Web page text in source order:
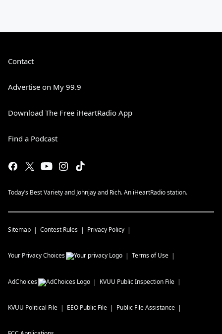
Contact
Advertise on My 99.9
Download The Free iHeartRadio App
Find a Podcast
Today’s Best Variety and Johnjay and Rich. An iHeartRadio station.
Sitemap Contest Rules Privacy Policy
Your Privacy Choices Terms of Use
AdChoices KVUU Public Inspection File
KVUU Political File EEO Public File Public File Assistance